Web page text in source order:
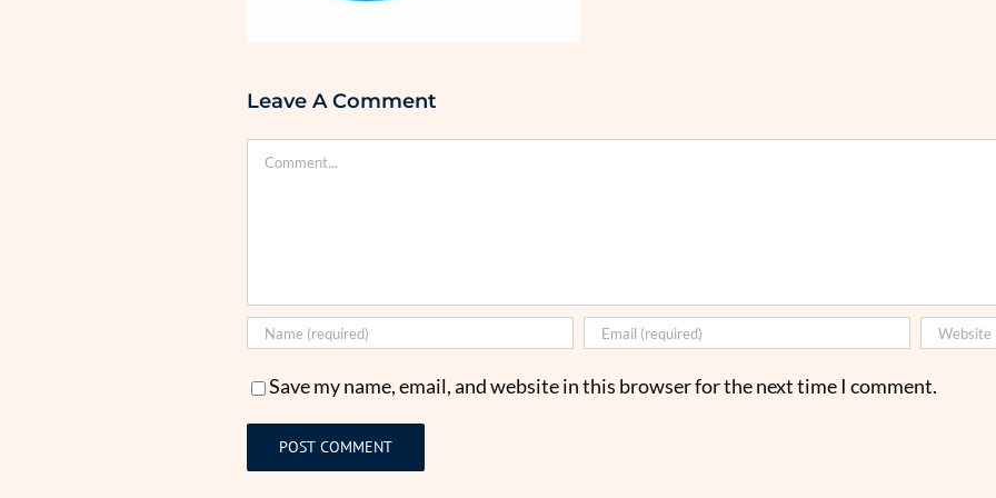
Leave A Comment
Comment
Save my name, email, and website in this browser for the next time I comment.